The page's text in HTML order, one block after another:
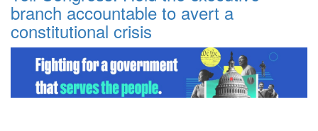
branch accountable to avert a
constitutional crisis